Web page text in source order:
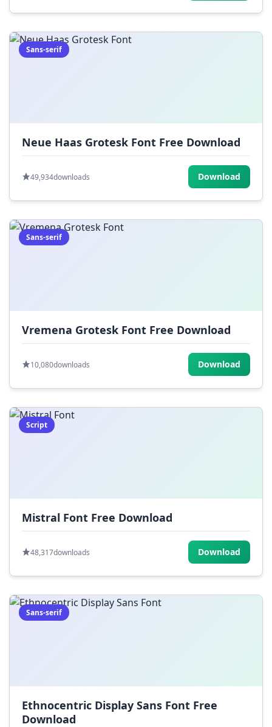
Sans-serif
Neue Haas Grotesk Font Free Download
49,934downloads Download
Sans-serif
Vremena Grotesk Font Free Download
10,080downloads Download
Script
Mistral Font Free Download
48,317downloads Download
Sans-serif
Ethnocentric Display Sans Font Free
Download